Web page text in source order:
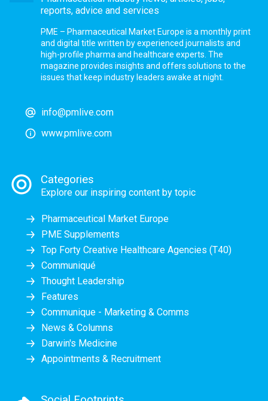
reports, advice and services
PME – Pharmaceutical Market Europe is a monthly print
and digital title written by experienced journalists and
high-profile pharma and healthcare experts. The
magazine provides insights and offers solutions to the
issues that keep industry leaders awake at night.
info@pmlive.com
www.pmlive.com
Categories
Explore our inspiring content by topic
Pharmaceutical Market Europe
PME Supplements
Top Forty Creative Healthcare Agencies (T40)
Communiqué
Thought Leadership
Features
Communique - Marketing & Comms
News & Columns
Darwin's Medicine
Appointments & Recruitment